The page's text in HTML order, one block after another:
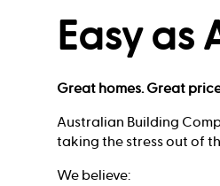
Easy as
Great homes. Great
Australian Building
taking the stress out of
We believe: